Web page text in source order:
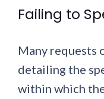
Failing to
Many requests
detailing the
within which